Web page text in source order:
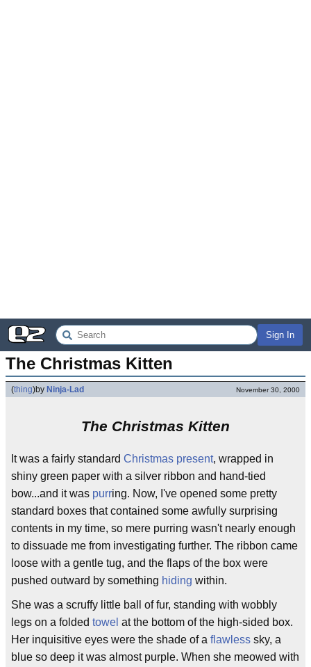
Sign In
The Christmas Kitten
(thing)by Ninja-Lad November 30, 2000
The Christmas Kitten
It was a fairly standard Christmas present, wrapped in
shiny green paper with a silver ribbon and hand-tied
bow...and it was purring. Now, I've opened some pretty
standard boxes that contained some awfully surprising
contents in my time, so mere purring wasn't nearly enough
to dissuade me from investigating further. The ribbon came
loose with a gentle tug, and the flaps of the box were
pushed outward by something hiding within.
She was a scruffy little ball of fur, standing with wobbly
legs on a folded towel at the bottom of the high-sided box.
Her inquisitive eyes were the shade of a flawless sky, a
blue so deep it was almost purple. When she meowed with